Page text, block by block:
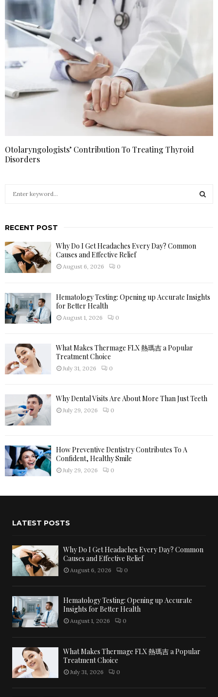
Otolaryngologists’ Contribution To Treating Thyroid
Disorders
c
h
f
o
r
RECENT POST
Why Do I Get Headaches Every Day? Common
Causes and Effective Relief
August 6, 2026 0
Hematology Testing: Opening up Accurate Insights
for Better Health
August 1, 2026 0
What Makes Thermage FLX 熱瑪吉 a Popular
Treatment Choice
July 31, 2026 0
Why Dental Visits Are About More Than Just Teeth
July 29, 2026 0
How Preventive Dentistry Contributes To A
Confident, Healthy Smile
July 29, 2026 0
LATEST POSTS
Why Do I Get Headaches Every Day? Common
Causes and Effective Relief
August 6, 2026 0
Hematology Testing: Opening up Accurate
Insights for Better Health
August 1, 2026 0
What Makes Thermage FLX 熱瑪吉 a Popular
Treatment Choice
July 31, 2026 0